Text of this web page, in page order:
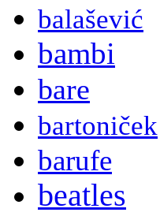
balašević
bambi
bare
bartoniček
barufe
beatles